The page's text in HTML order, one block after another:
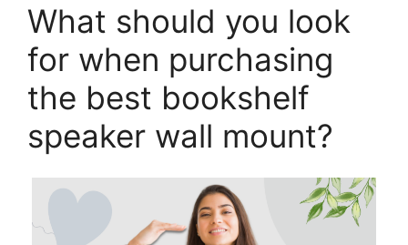
What should you look
for when purchasing
the best bookshelf
speaker wall mount?